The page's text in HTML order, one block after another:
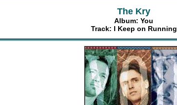
The Kry
Album: You
Track: I Keep on Running